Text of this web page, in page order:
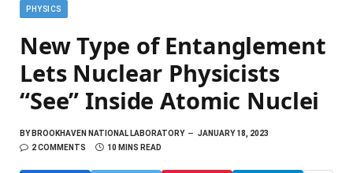
PHYSICS
New Type of Entanglement
Lets Nuclear Physicists
“See” Inside Atomic Nuclei
BYBROOKHAVEN NATIONAL LABORATORY
JANUARY 18, 2023
2 COMMENTS
10 MINS READ